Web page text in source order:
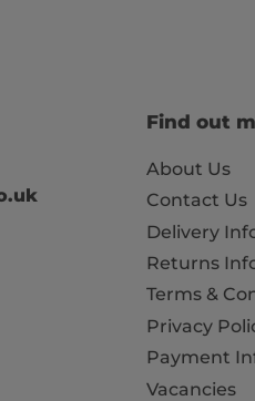
Find out
About Us
Contact Us
Delivery
Returns
Terms &
Privacy
Payment
Vacancies